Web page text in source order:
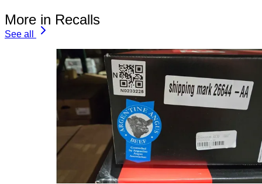
More in Recalls
See all